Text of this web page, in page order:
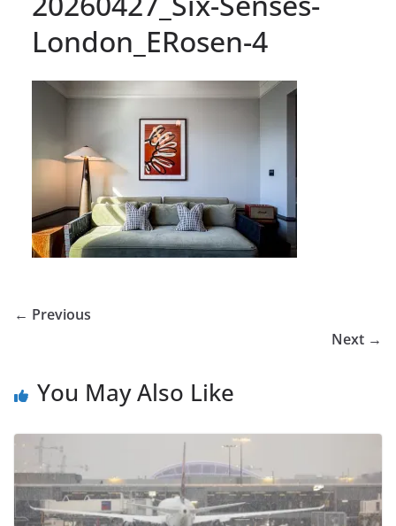
London_ERosen-4
← Previous
Next →
You May Also Like